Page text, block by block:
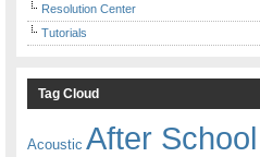
Resolution Center
Tutorials
Tag Cloud
Acoustic After School